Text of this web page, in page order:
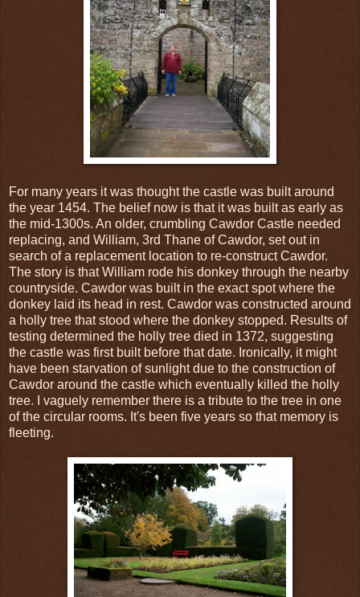
For many years it was thought the castle was built around
the year 1454. The belief now is that it was built as early as
the mid-1300s. An older, crumbling Cawdor Castle needed
replacing, and William, 3rd Thane of Cawdor, set out in
search of a replacement location to re-construct Cawdor.
The story is that William rode his donkey through the nearby
countryside. Cawdor was built in the exact spot where the
donkey laid its head in rest. Cawdor was constructed around
a holly tree that stood where the donkey stopped. Results of
testing determined the holly tree died in 1372, suggesting
the castle was first built before that date. Ironically, it might
have been starvation of sunlight due to the construction of
Cawdor around the castle which eventually killed the holly
tree. I vaguely remember there is a tribute to the tree in one
of the circular rooms. It's been five years so that memory is
fleeting.